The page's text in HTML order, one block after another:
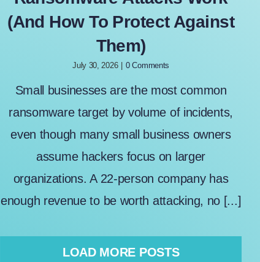
(And How To Protect Against
Them)
July 30, 2026 0 Comments
Small businesses are the most common
ransomware target by volume of incidents,
even though many small business owners
assume hackers focus on larger
organizations. A 22-person company has
enough revenue to be worth attacking, no [...]
LOAD MORE POSTS